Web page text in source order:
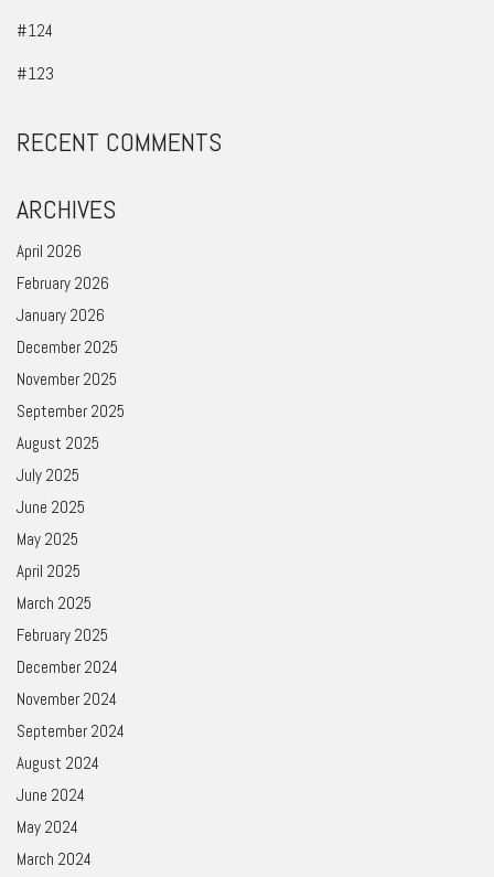
#124
#123
RECENT COMMENTS
ARCHIVES
April 2026
February 2026
January 2026
December 2025
November 2025
September 2025
August 2025
July 2025
June 2025
May 2025
April 2025
March 2025
February 2025
December 2024
November 2024
September 2024
August 2024
June 2024
May 2024
March 2024